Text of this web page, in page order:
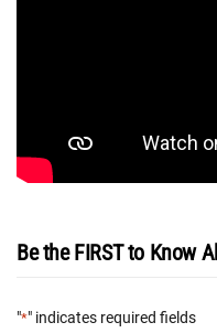
Be the FIRST to Know
"*" indicates required fields